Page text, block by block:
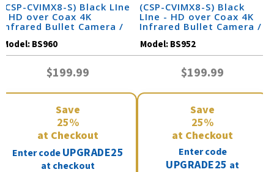
(CSP-CVIMX8-S) Black LIne
- HD over Coax 4K
Infrared Bullet Camera /
Model:BS960
$199.99
Save
25%
at Checkout
Enter codeUPGRADE25
at checkout
(CSP-CVIMX8-S) Black
LIne - HD over Coax 4K
Infrared Bullet Camera /
Model:BS952
$199.99
Save
25%
at Checkout
Enter code
UPGRADE25 at